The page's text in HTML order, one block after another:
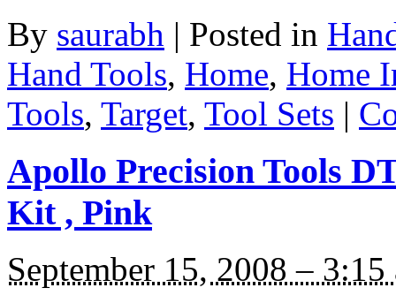
By saurabh | Posted in
Hand Tools, Home, Home
Tools, Target, Tool Sets |
Apollo Precision Tools
Kit , Pink
September 15, 2008 – 3:15